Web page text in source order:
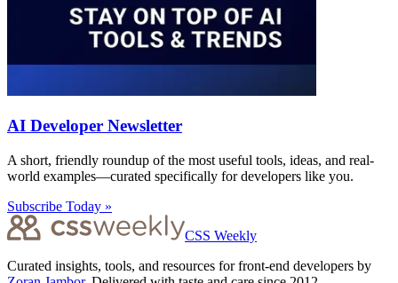
AI Developer Newsletter
A short, friendly roundup of the most useful tools, ideas, and real-
world examples—curated specifically for developers like you.
Subscribe Today »
CSS Weekly
Curated insights, tools, and resources for front-end developers by